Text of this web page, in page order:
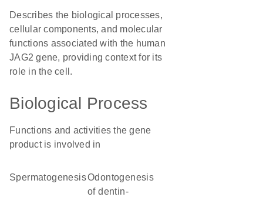
Describes the biological processes,
cellular components, and molecular
functions associated with the human
JAG2 gene, providing context for its
role in the cell.
Biological Process
Functions and activities the gene
product is involved in
spermatogenesisodontogenesis
of dentin-